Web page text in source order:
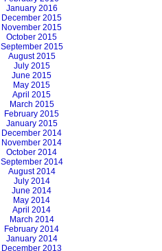
January 2016
December 2015
November 2015
October 2015
September 2015
August 2015
July 2015
June 2015
May 2015
April 2015
March 2015
February 2015
January 2015
December 2014
November 2014
October 2014
September 2014
August 2014
July 2014
June 2014
May 2014
April 2014
March 2014
February 2014
January 2014
December 2013